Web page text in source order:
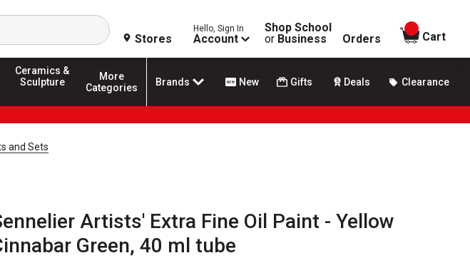
Search
Stores
Hello, Sign In
Account
Shop School
or Business Orders
items in
Cart
Ceramics &
Sculpture
More
Categories
Brands New Gifts Deals Clearance
and Sets
Artists' Extra Fine Oil Paint - Yellow
Green, 40 ml tube